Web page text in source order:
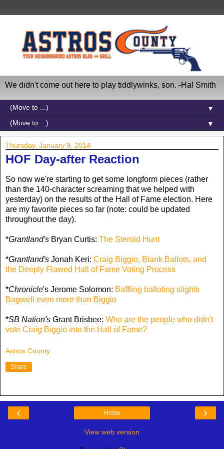
We didn't come out here to play tiddlywinks, son. -Hal Smith
▼
▼
Thursday, January 9, 2014
HOF Day-after Reaction
So now we're starting to get some longform pieces (rather
than the 140-character screaming that we helped with
yesterday) on the results of the Hall of Fame election. Here
are my favorite pieces so far (note: could be updated
throughout the day).
*Grantland's Bryan Curtis: The Steroid Hunt
*Grantland's Jonah Keri: Craig Biggio, Blank Ballots, and
the Deeply Flawed Hall of Fame Voting Process
*Chronicle's Jerome Solomon: Baffling balloting slights
Bagwell even more than Biggio
*SB Nation's Grant Brisbee: Who are the people who didn't
vote Craig Biggio into the Hall of Fame?
Astros County
Share
‹ ›
Home
View web version